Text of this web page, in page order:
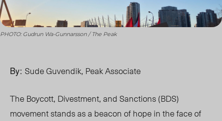
PHOTO: Gudrun Wa-Gunnarsson / The Peak
By: Sude Guvendik, Peak Associate
The Boycott, Divestment, and Sanctions (BDS)
movement stands as a beacon of hope in the face of